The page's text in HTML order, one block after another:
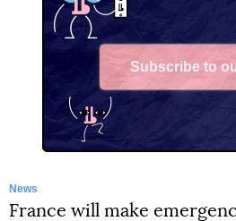
Subscribe to
News
France will make